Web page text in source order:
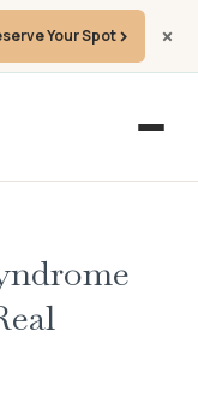
Your Spot